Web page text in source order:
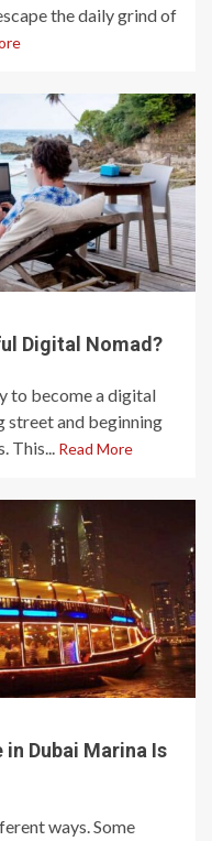
the daily grind of
Digital Nomad?
to become a digital
street and beginning
This... Read More
in Dubai Marina Is
ways. Some